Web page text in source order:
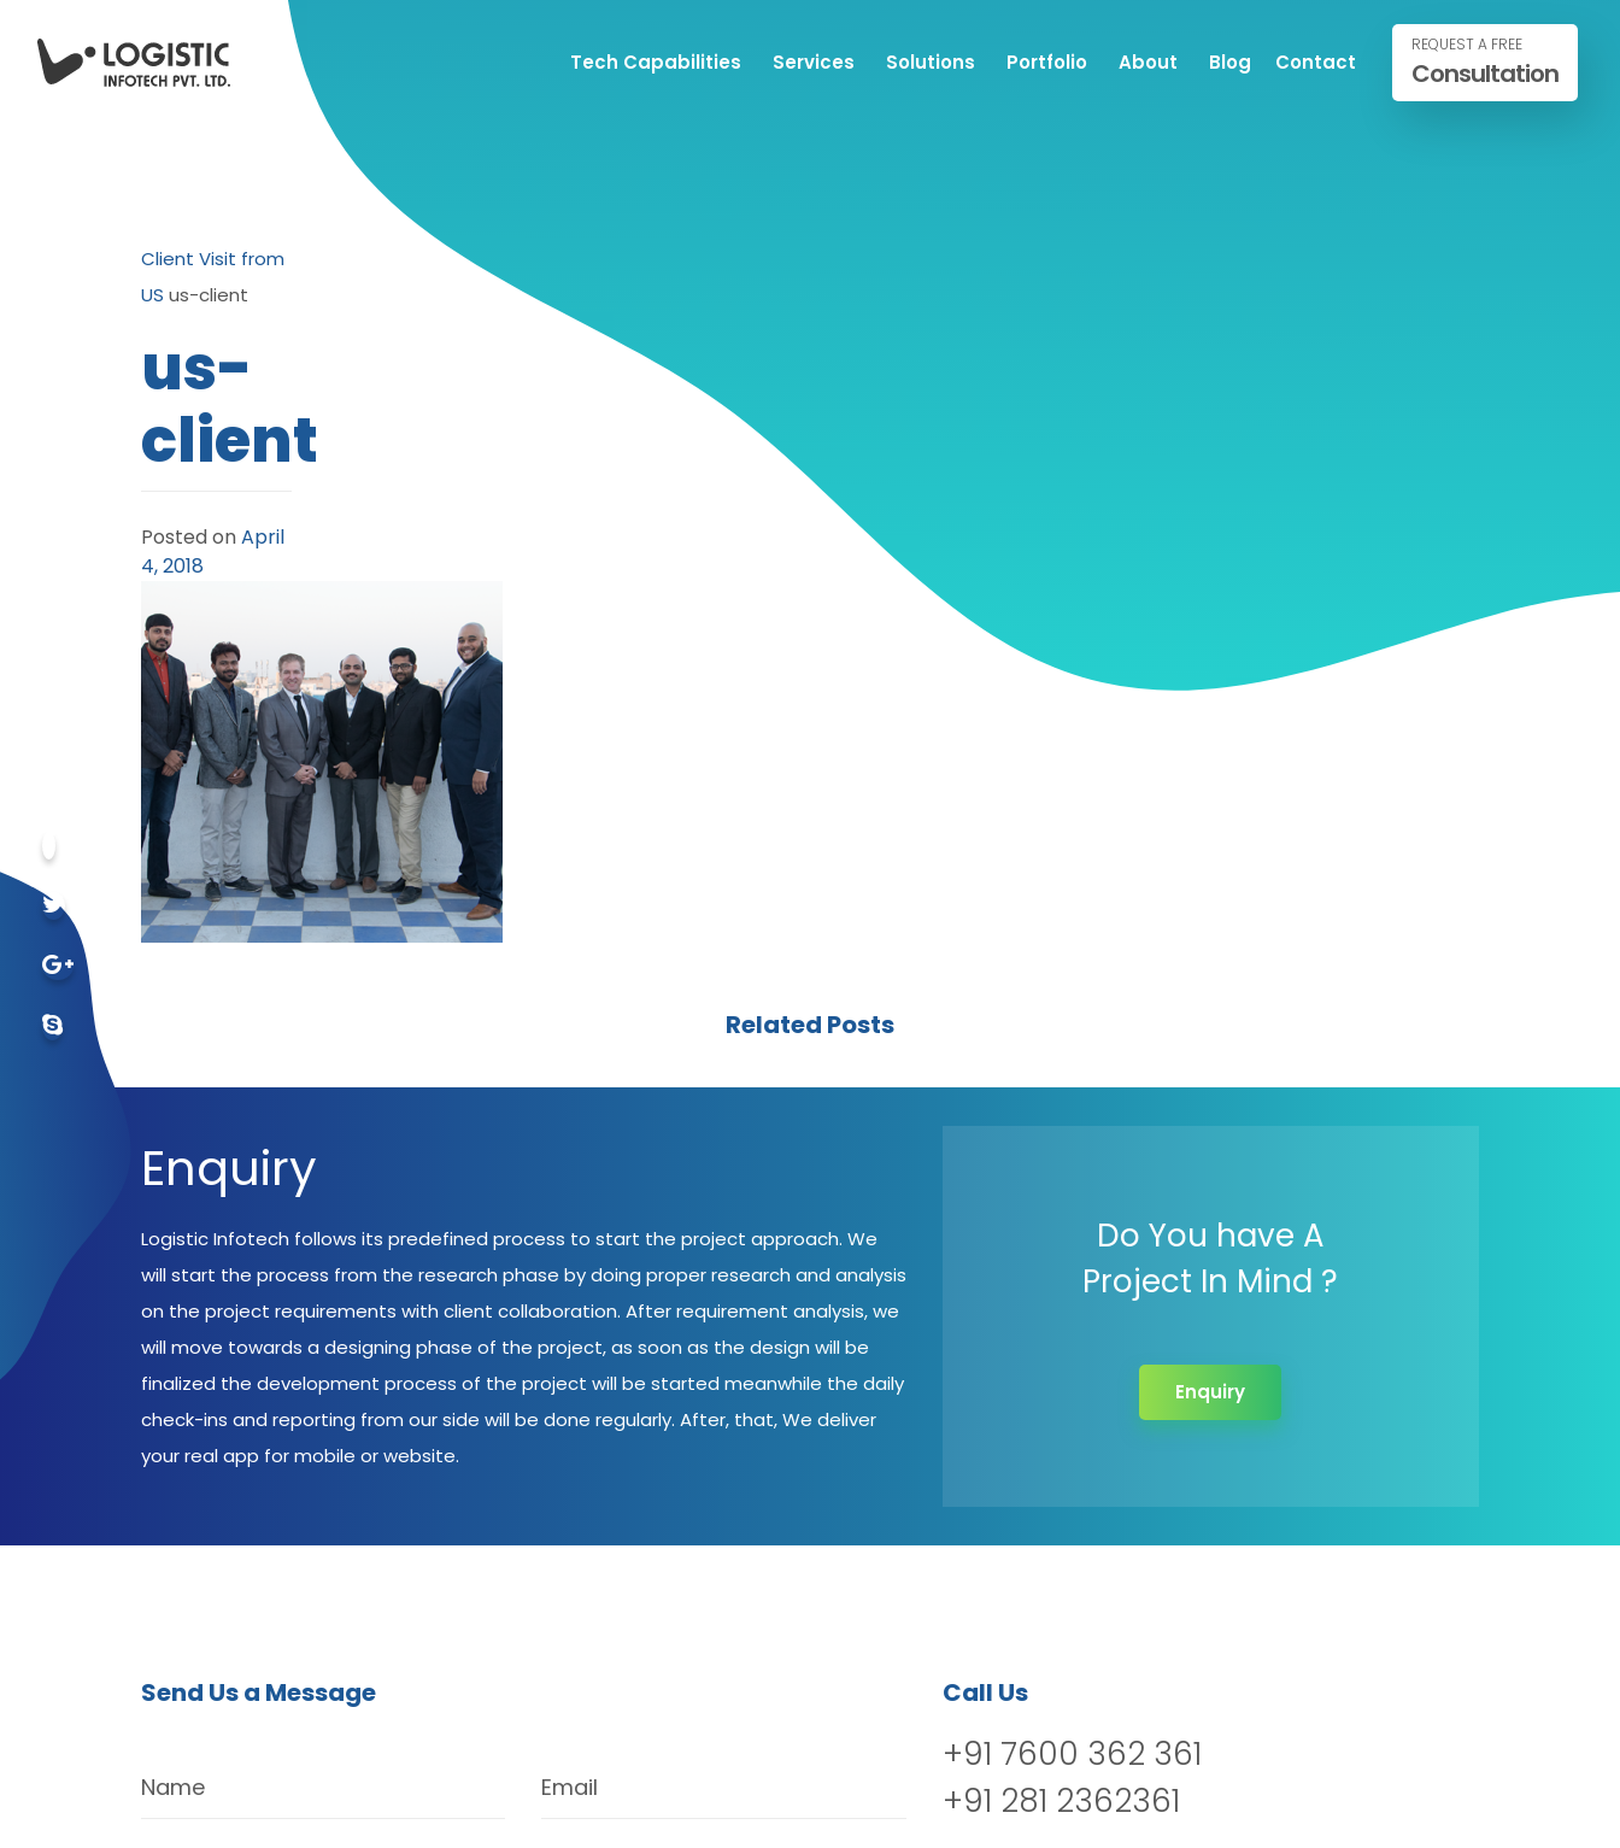
Tech Capabilities Services Solutions Portfolio About Blog Contact
REQUEST A FREE
Consultation
Client Visit from
US us-client
us-
client
Posted onApril
4, 2018
Related Posts
Enquiry
Logistic Infotech follows its predefined process to start the project approach. We
will start the process from the research phase by doing proper research and analysis
on the project requirements with client collaboration. After requirement analysis, we
will move towards a designing phase of the project, as soon as the design will be
finalized the development process of the project will be started meanwhile the daily
check-ins and reporting from our side will be done regularly. After, that, We deliver
your real app for mobile or website.
Do You have A
Project In Mind ?
Enquiry
Send Us a Message
Name Email
Call Us
+91 7600 362 361
+91 281 2362361